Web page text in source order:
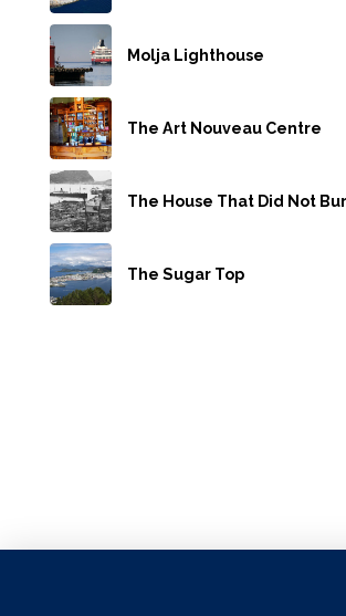
Molja Lighthouse
The Art Nouveau Centre
The House That Did Not
The Sugar Top